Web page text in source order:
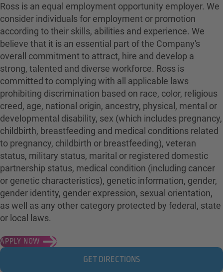
Ross is an equal employment opportunity employer. We
consider individuals for employment or promotion
according to their skills, abilities and experience. We
believe that it is an essential part of the Company's
overall commitment to attract, hire and develop a
strong, talented and diverse workforce. Ross is
committed to complying with all applicable laws
prohibiting discrimination based on race, color, religious
creed, age, national origin, ancestry, physical, mental or
developmental disability, sex (which includes pregnancy,
childbirth, breastfeeding and medical conditions related
to pregnancy, childbirth or breastfeeding), veteran
status, military status, marital or registered domestic
partnership status, medical condition (including cancer
or genetic characteristics), genetic information, gender,
gender identity, gender expression, sexual orientation,
as well as any other category protected by federal, state
or local laws.
APPLY NOW
GET DIRECTIONS